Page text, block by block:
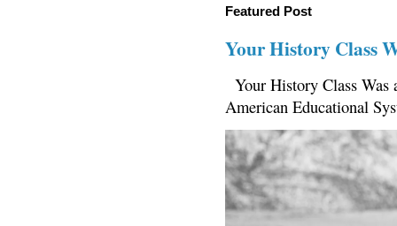
Featured Post
Your History Class
Your History Class
American Educational